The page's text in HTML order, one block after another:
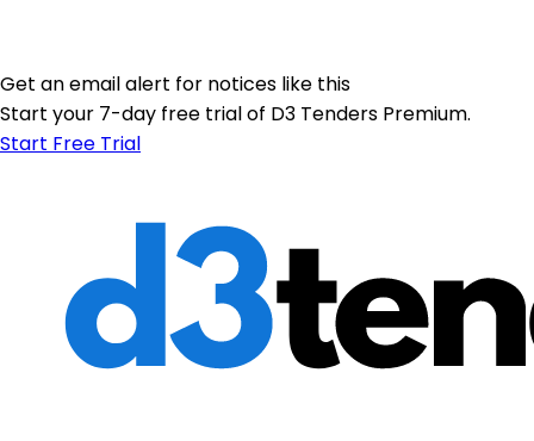
Get an email alert for notices like this
Start your 7-day free trial of D3 Tenders Premium.
Start Free Trial